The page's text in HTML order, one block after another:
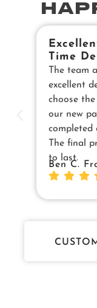
Time
The team
excellent
choose
our new
completed
The final
to last.
Ben C.